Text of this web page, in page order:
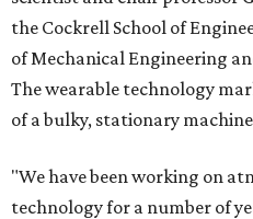
the Cockrell School of
of Mechanical Engineering
The wearable technology
of a bulky, stationary
"We have been working on
technology for a number of